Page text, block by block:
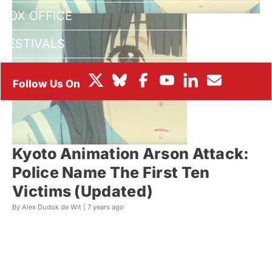
BOX OFFICE
FESTIVALS
Kyoto Animation Arson Attack:
Police Name The First Ten
Victims (Updated)
By Alex Dudok de Wit | 7 years ago